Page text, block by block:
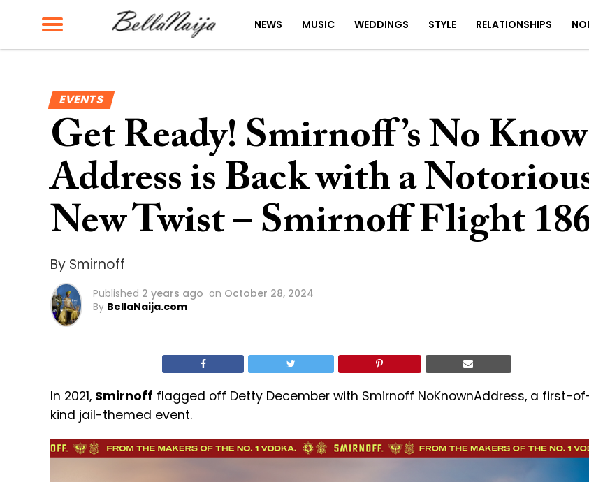
NEWS MUSIC WEDDINGS STYLE RELATIONSHIPS
EVENTS
Get Ready! Smirnoff’s No
Address is Back with a
New Twist – Smirnoff Flight
By Smirnoff
Published 2 years ago on October 28, 2024
By BellaNaija.com
In 2021, Smirnoff flagged off Detty December with Smirnoff NoKnownAddress, a first-
kind jail-themed event.